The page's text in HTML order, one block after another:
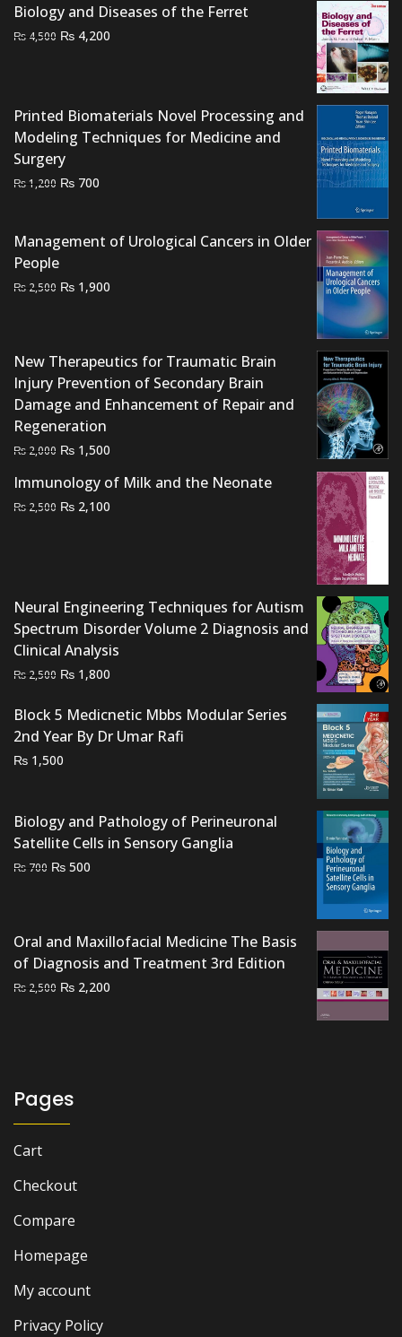
Biology and Diseases of the Ferret
₨ 4,500 Original
₨ 4,200
Printed Biomaterials Novel Processing and
Modeling Techniques for Medicine and
Surgery
₨1,200 Original
₨ 1,200.
₨ 700
₨ 700.
Management of Urological Cancers in Older
People
₨ 2,500 Original
₨ 1,900
New Therapeutics for Traumatic Brain
Injury Prevention of Secondary Brain
Damage and Enhancement of Repair and
Regeneration
₨ 2,000 Original
was:
₨ 2,000.
₨ 1,500
is:
Immunology of Milk and the Neonate
₨ 2,500 Original
₨ 2,100
Neural Engineering Techniques for Autism
Spectrum Disorder Volume 2 Diagnosis and
Clinical Analysis
₨ 2,500 Original
was:
₨ 2,500.
₨ 1,800
is:
₨ 1,800.
Block 5 Medicnetic Mbbs Modular Series
2nd Year By Dr Umar Rafi
₨ 1,500
Biology and Pathology of Perineuronal
Satellite Cells in Sensory Ganglia
₨ 700 Original
₨ 500
Oral and Maxillofacial Medicine The Basis
of Diagnosis and Treatment 3rd Edition
₨ 2,500 Original
₨ 2,200
Pages
Cart
Checkout
Compare
Homepage
My account
Privacy Policy